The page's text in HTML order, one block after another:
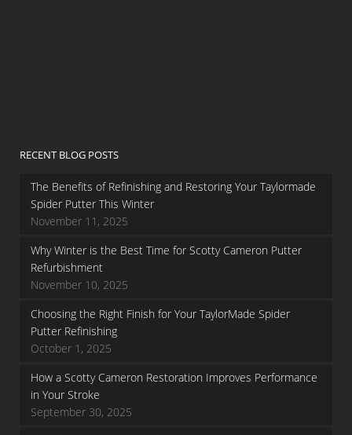
RECENT BLOG POSTS
The Benefits of Refinishing and Restoring Your Taylormade
Spider Putter This Winter
November 11, 2025
Why Winter is the Best Time for Scotty Cameron Putter
Refurbishment
November 10, 2025
Choosing the Right Finish for Your TaylorMade Spider
Putter Refinishing
October 1, 2025
How a Scotty Cameron Restoration Improves Performance
in Your Stroke
September 30, 2025